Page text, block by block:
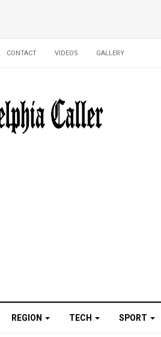
CONTACT VIDEOS GALLERY
REGION TECH SPORT